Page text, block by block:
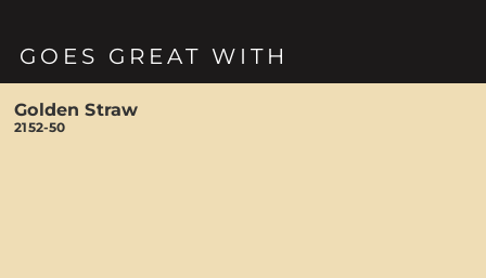
GOES GREAT WITH
Golden Straw
2152-50